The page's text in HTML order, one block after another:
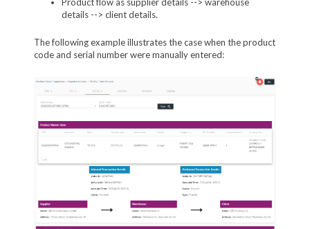
details --> client details.
The following example illustrates the case when the product
code and serial number were manually entered: